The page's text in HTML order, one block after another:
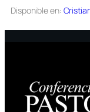
Disponible en: